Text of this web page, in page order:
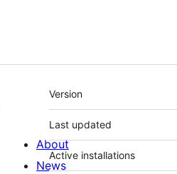
Meta
Version
Last updated
Active installations
About
News